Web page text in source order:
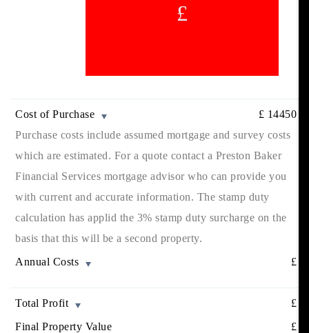
£
Cost of Purchase £ 14450
Purchase costs include assumed mortgage and survey costs
which are estimated. For a quote contact a Preston Baker
Financial Services mortgage advisor who can provide you
with current and accurate information. The stamp duty
calculation has applid the 3% stamp duty surcharge on the
basis that this will be a second property.
Annual Costs
£
Total Profit
£
Final Property Value
£